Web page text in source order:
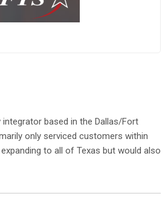
integrator based in the Dallas/Fort
only serviced customers within
to all of Texas but would also